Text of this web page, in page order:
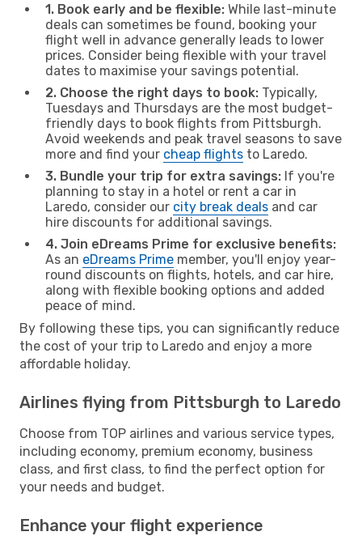
1. Book early and be flexible: While last-minute
deals can sometimes be found, booking your
flight well in advance generally leads to lower
prices. Consider being flexible with your travel
dates to maximise your savings potential.
2. Choose the right days to book: Typically,
Tuesdays and Thursdays are the most budget-
friendly days to book flights from Pittsburgh.
Avoid weekends and peak travel seasons to save
more and find your cheap flights to Laredo.
3. Bundle your trip for extra savings: If you're
planning to stay in a hotel or rent a car in
Laredo, consider our city break deals and car
hire discounts for additional savings.
4. Join eDreams Prime for exclusive benefits:
As an eDreams Prime member, you'll enjoy year-
round discounts on flights, hotels, and car hire,
along with flexible booking options and added
peace of mind.
By following these tips, you can significantly reduce
the cost of your trip to Laredo and enjoy a more
affordable holiday.
Airlines flying from Pittsburgh to Laredo
Choose from TOP airlines and various service types,
including economy, premium economy, business
class, and first class, to find the perfect option for
your needs and budget.
Enhance your flight experience